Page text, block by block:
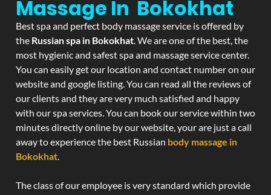
Massage In Bokokhat
Best spa and perfect body massage service is offered by
the Russian spa in Bokokhat. We are one of the best, the
most hygienic and safest spa and massage service center.
You can easily get our location and contact number on our
website and google listing. You can read all the reviews of
our clients and they are very much satisfied and happy
with our spa services. You can book our service within two
minutes directly online by our website, your are just a call
away to experience the best Russian body massage in
Bokokhat.
The class of our employee is very standard which provide